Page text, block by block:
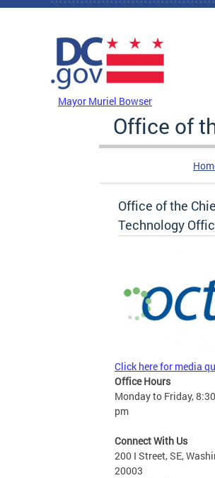
Skip to main content
Mayor Muriel Bowser
Office of
Office of the
Technology
Click here for media
Office Hours
Monday to Friday,
pm
Connect With Us
200 I Street, SE,
20003